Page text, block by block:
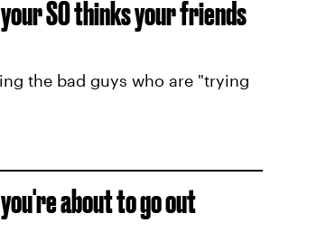
SO thinks your friends
the bad guys who are "trying
about to go out